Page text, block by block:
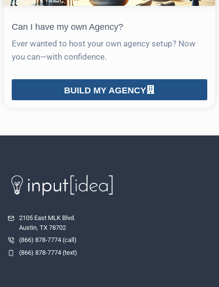
Can I have my own Agency?
Ever wanted to host your own agency setup? Now
you can—with confidence.
BUILD MY AGENCY
2105 East MLK Blvd.
Austin, TX 78702
(866) 878-7774 (call)
(866) 878-7774 (text)